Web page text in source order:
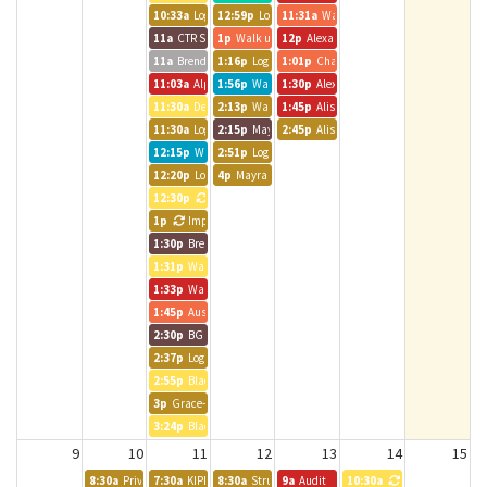
10:33a Logic Int. Room
12:59p Logic Int. Room
11:31a Walk up meeting
11a CTR Staff Meeting
1p Walk up meeting
12p Alexander Clever
11a Brendle Group - Andrea
1:16p Logic Int. Room
1:01p Chatfield Room
11:03a Alpine Bank Room
1:56p Walk up meeting
1:30p Alexander Clever
11:30a Denver 2 1:1
2:13p Walk up meeting
1:45p Alison and Alliance Team
11:30a Logic Int. Room
2:15p Mayra - Brendle Group
2:45p Alison Carlman
12:15p Walk up meeting
2:51p Logic Int. Room
12:20p Logic Int. Room
4p Mayra - Brendle Group
12:30p
1p
Impact Charitable
1:30p Brendle Group - Lynn
1:31p Walk up meeting
1:33p Walk up meeting
1:45p Austin BG Call
2:30p BG - JPavia
2:37p Logic Int. Room
2:55p Black Canyon Room
3p Grace- Brendle Group
3:24p Black Canyon Room
9 10 11 12 13 14 15
8:30a Private Event
7:30a KIPP Colorado MD & ET Alignment Meeting
8:30a Strut Consulting
9a Audit 10:30a